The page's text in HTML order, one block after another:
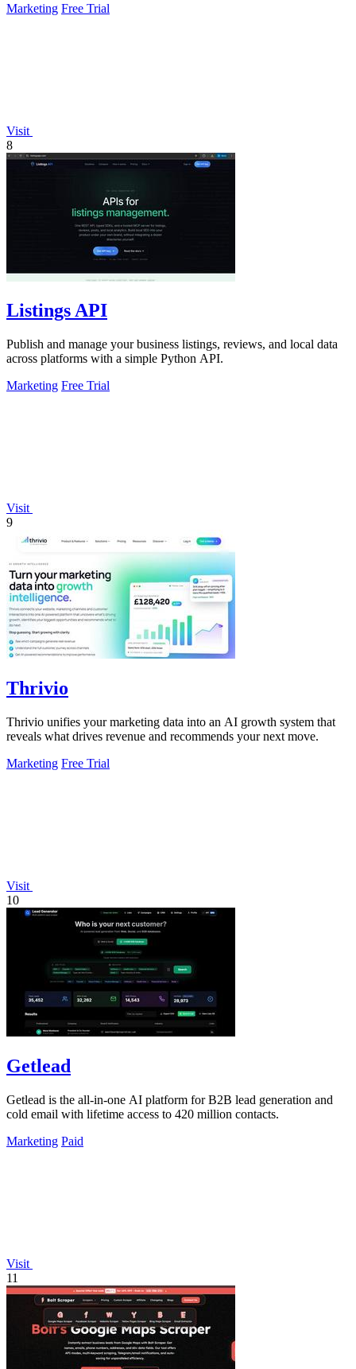
Marketing Free Trial
Visit
8
Listings API
Publish and manage your business listings, reviews, and local data
across platforms with a simple Python API.
Marketing Free Trial
Visit
9
Thrivio
Thrivio unifies your marketing data into an AI growth system that
reveals what drives revenue and recommends your next move.
Marketing Free Trial
Visit
10
Getlead
Getlead is the all-in-one AI platform for B2B lead generation and
cold email with lifetime access to 420 million contacts.
Marketing Paid
Visit
11